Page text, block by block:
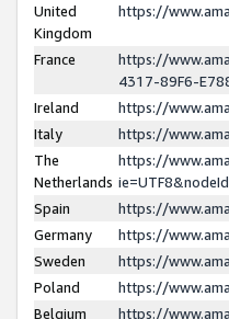
United
Kingdom
https://
France
https://
4317-89F6-
Ireland
https://
Italy
https://
The
Netherlands
https://
Spain
https://
Germany
https://
Sweden
https://
Poland
https://
Belgium
https://